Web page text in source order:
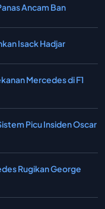
Ancam Ban
Isack Hadjar
Mercedes di F1
Picu Insiden Oscar
Rugikan George